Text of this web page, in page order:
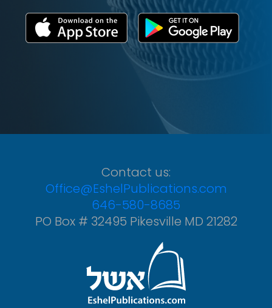
Contact us:
Office@EshelPublications.com
646-580-8685
PO Box # 32495 Pikesville MD 21282